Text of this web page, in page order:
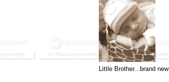
Little Brother...brand new